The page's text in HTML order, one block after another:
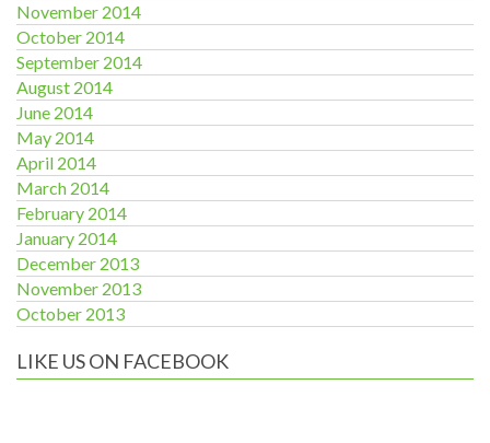
November 2014
October 2014
September 2014
August 2014
June 2014
May 2014
April 2014
March 2014
February 2014
January 2014
December 2013
November 2013
October 2013
LIKE US ON FACEBOOK